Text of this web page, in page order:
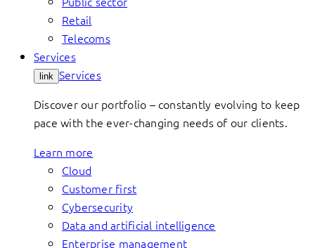
Retail
Telecoms
Services
link Services
Discover our portfolio – constantly evolving to keep
pace with the ever-changing needs of our clients.
Learn more
Cloud
Customer first
Cybersecurity
Data and artificial intelligence
Enterprise management